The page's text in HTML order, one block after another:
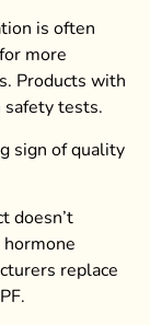
is often
more
Products with
safety tests.
sign of quality
doesn’t
replace